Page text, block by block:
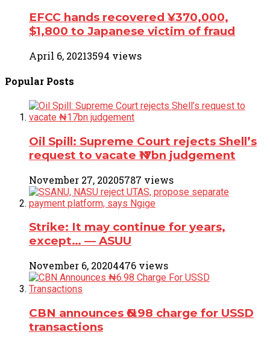
EFCC hands recovered ¥370,000,
$1,800 to Japanese victim of fraud
April 6, 20213594 views
Popular Posts
Oil Spill: Supreme Court rejects Shell’s
request to vacate ₦17bn judgement
November 27, 20205787 views
Strike: It may continue for years,
except… ― ASUU
November 6, 20204476 views
CBN announces ₦6.98 charge for USSD
transactions